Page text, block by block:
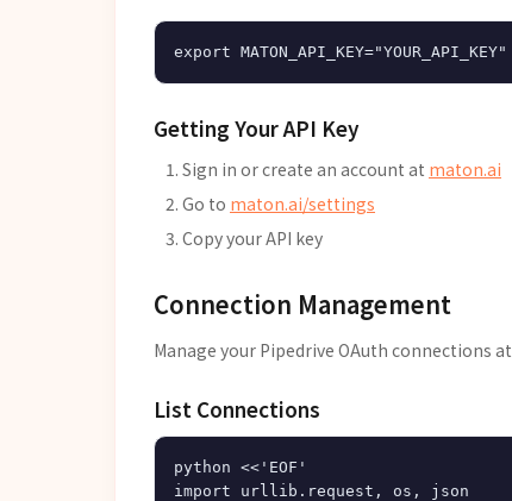
Getting Your API Key
Sign in or create an account at maton.ai
Go to maton.ai/settings
Copy your API key
Connection Management
Manage your Pipedrive OAuth connections at
List Connections
python <<'EOF'
import urllib.request, os, json